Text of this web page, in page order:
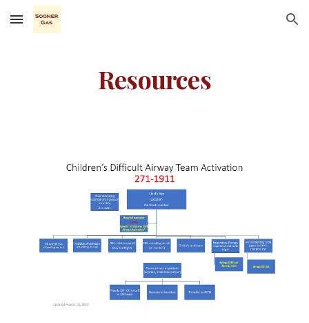
Skip to main content Skip to navigation
Resources